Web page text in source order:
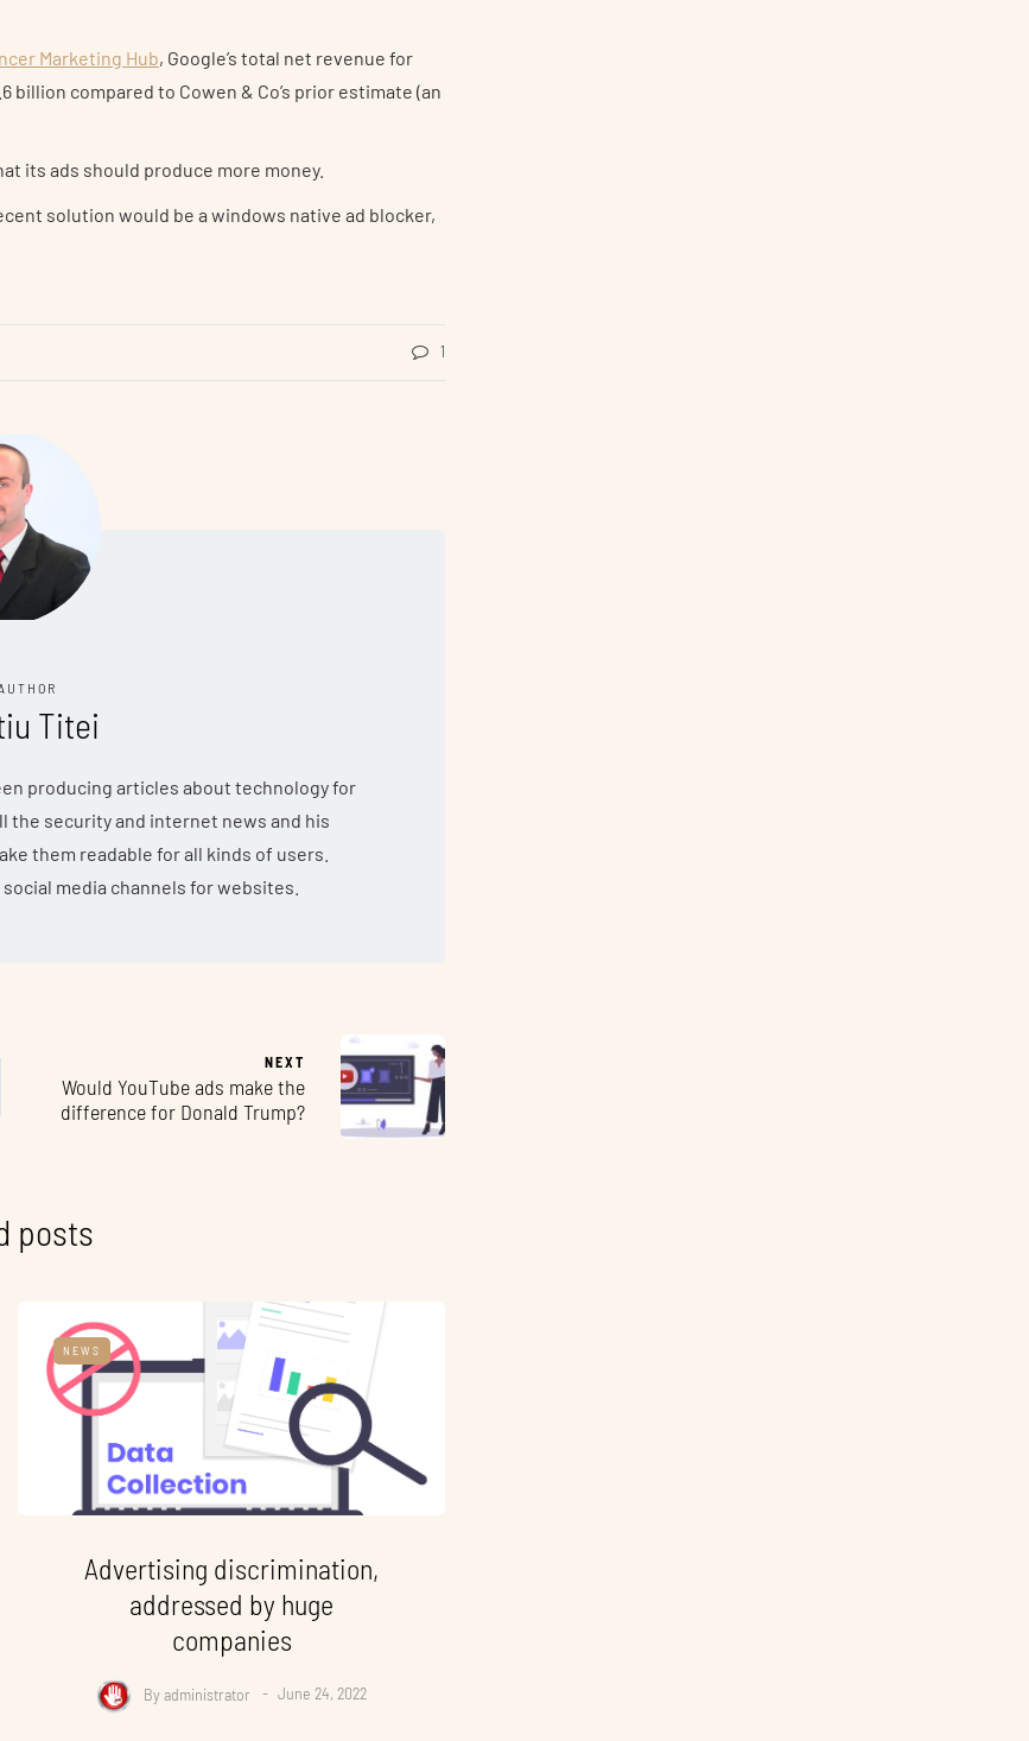
Marketing Hub, Google’s total net revenue for
compared to Cowen & Co’s prior estimate (an
its ads should produce more money.
solution would be a windows native ad blocker,
1
Titei
producing articles about technology for
the security and internet news and his
them readable for all kinds of users.
media channels for websites.
NEXT
Would YouTube ads make the
difference for Donald Trump?
posts
NEWS
Advertising discrimination,
addressed by huge
companies
By administrator June 24, 2022